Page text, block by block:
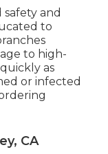
safety and
to
to high-
as
or infected
CA